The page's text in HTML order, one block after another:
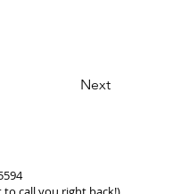
Next